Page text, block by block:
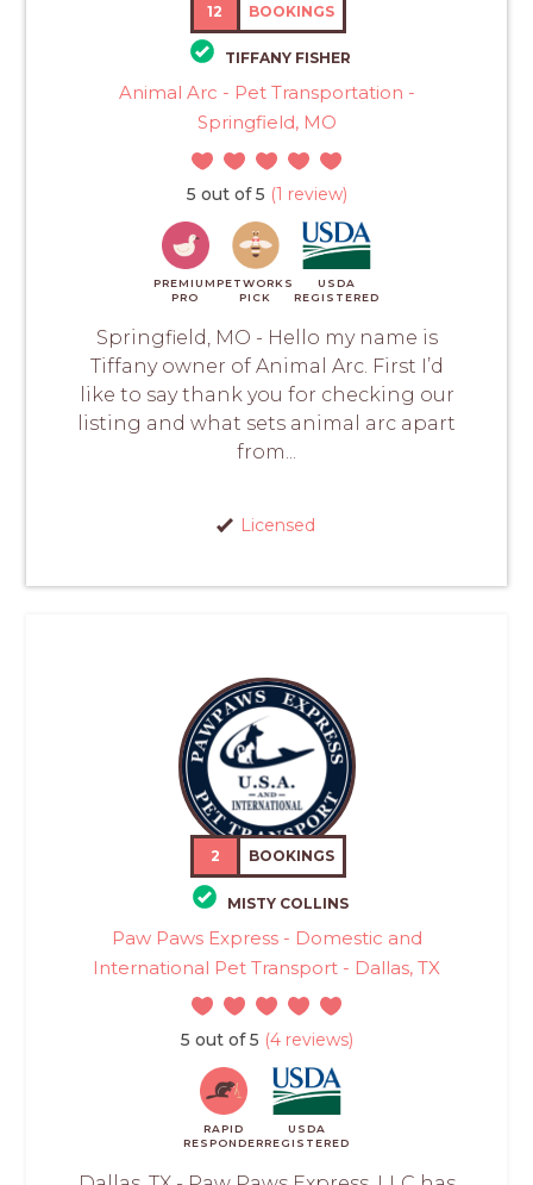
12 BOOKINGS
TIFFANY FISHER
Animal Arc - Pet Transportation -
Springfield, MO
5 out of 5 (1 review)
PREMIUM
PRO
PETWORKS
PICK
USDA
REGISTERED
Springfield, MO - Hello my name is
Tiffany owner of Animal Arc. First I’d
like to say thank you for checking our
listing and what sets animal arc apart
from...
Licensed
2 BOOKINGS
MISTY COLLINS
Paw Paws Express - Domestic and
International Pet Transport - Dallas, TX
5 out of 5 (4 reviews)
RAPID
RESPONDER
USDA
REGISTERED